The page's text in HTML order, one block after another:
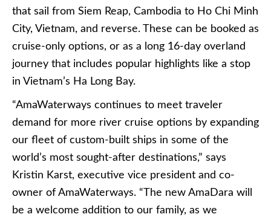
that sail from Siem Reap, Cambodia to Ho Chi Minh
City, Vietnam, and reverse. These can be booked as
cruise-only options, or as a long 16-day overland
journey that includes popular highlights like a stop
in Vietnam’s Ha Long Bay.
“AmaWaterways continues to meet traveler
demand for more river cruise options by expanding
our fleet of custom-built ships in some of the
world’s most sought-after destinations,” says
Kristin Karst, executive vice president and co-
owner of AmaWaterways. “The new AmaDara will
be a welcome addition to our family, as we